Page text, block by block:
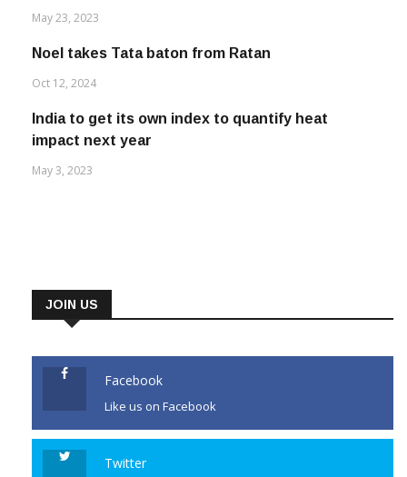
May 23, 2023
Noel takes Tata baton from Ratan
Oct 12, 2024
India to get its own index to quantify heat
impact next year
May 3, 2023
JOIN US
Facebook
Like us on Facebook
Twitter